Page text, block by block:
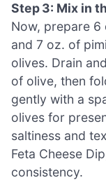
Step 3: Mix in
Now, prepare
and 7 oz. of
olives. Drain
of olive, then
gently with a
olives for
saltiness and
Feta Cheese
consistency.